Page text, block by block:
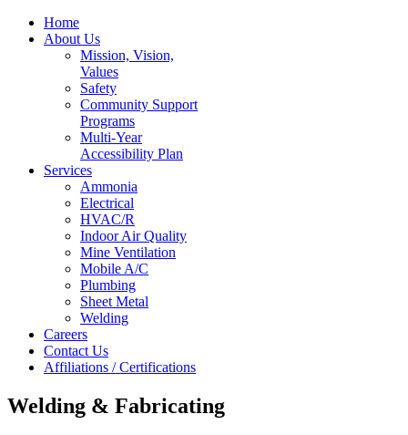
Home
About Us
Mission, Vision,
Values
Safety
Community Support
Programs
Multi-Year
Accessibility Plan
Services
Ammonia
Electrical
HVAC/R
Indoor Air Quality
Mine Ventilation
Mobile A/C
Plumbing
Sheet Metal
Welding
Careers
Contact Us
Affiliations / Certifications
Welding & Fabricating